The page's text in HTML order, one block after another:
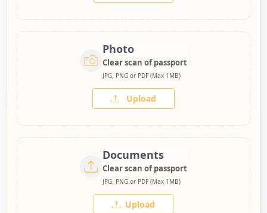
Photo
Clear scan of passport
JPG, PNG or PDF (Max 1MB)
Upload
Documents
Clear scan of passport
JPG, PNG or PDF (Max 1MB)
Upload